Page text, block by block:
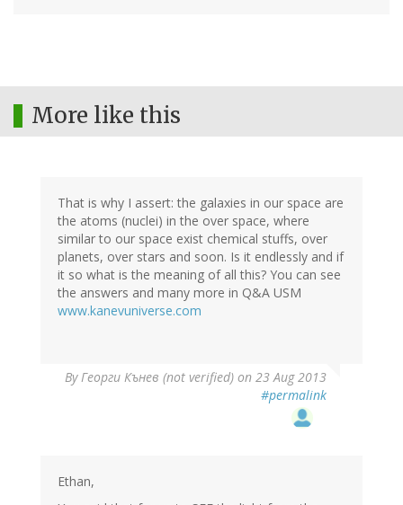
More like this
That is why I assert: the galaxies in our space are
the atoms (nuclei) in the over space, where
similar to our space exist chemical stuffs, over
planets, over stars and soon. Is it endlessly and if
it so what is the meaning of all this? You can see
the answers and many more in Q&A USM
www.kanevuniverse.com
By Георги Кънев (not verified) on 23 Aug 2013
#permalink
Ethan,